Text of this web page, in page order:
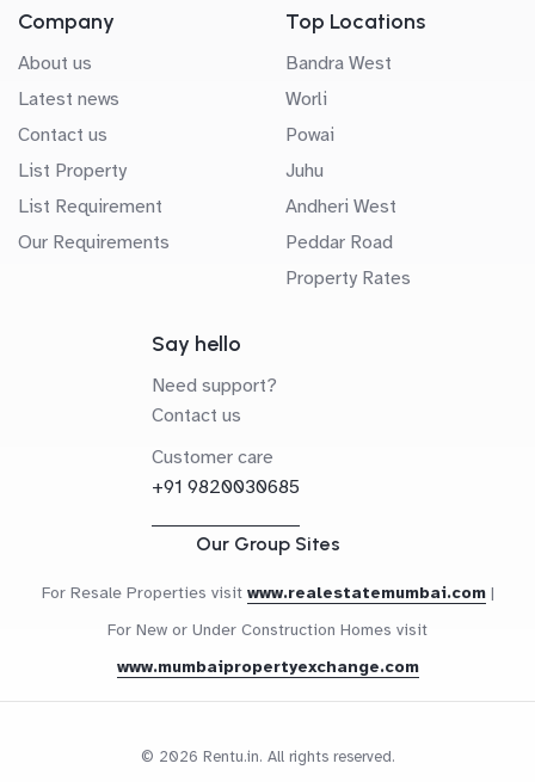
Company
About us
Latest news
Contact us
List Property
List Requirement
Our Requirements
Top Locations
Bandra West
Worli
Powai
Juhu
Andheri West
Peddar Road
Property Rates
Say hello
Need support?
Contact us
Customer care
+91 9820030685
Our Group Sites
For Resale Properties visit www.realestatemumbai.com |
For New or Under Construction Homes visit
www.mumbaipropertyexchange.com
© 2026 Rentu.in. All rights reserved.